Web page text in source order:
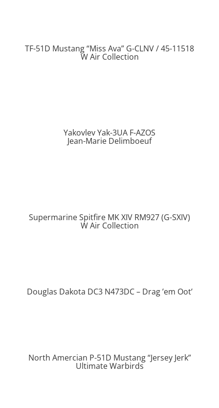
TF-51D Mustang “Miss Ava” G-CLNV / 45-11518
W Air Collection
Yakovlev Yak-3UA F-AZOS
Jean-Marie Delimboeuf
Supermarine Spitfire MK XIV RM927 (G-SXIV)
W Air Collection
Douglas Dakota DC3 N473DC – Drag ’em Oot’
North Amercian P-51D Mustang “Jersey Jerk”
Ultimate Warbirds